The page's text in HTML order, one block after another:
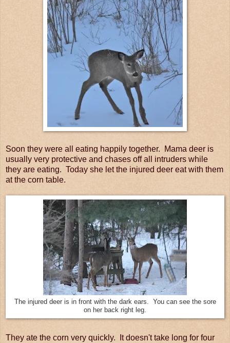
Soon they were all eating happily together. Mama deer is
usually very protective and chases off all intruders while
they are eating. Today she let the injured deer eat with them
at the corn table.
The injured deer is in front with the dark ears. You can see the sore
on her back right leg.
They ate the corn very quickly. It doesn't take long for four